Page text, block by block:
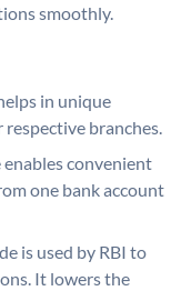
smoothly.
in unique
branches.
enables convenient
one bank account
is used by RBI to
It lowers the